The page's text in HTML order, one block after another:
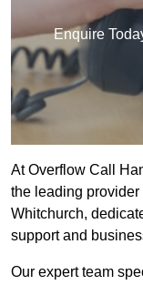
Enquire
At Overflow Call
the leading
Whitchurch,
support and
Our expert team